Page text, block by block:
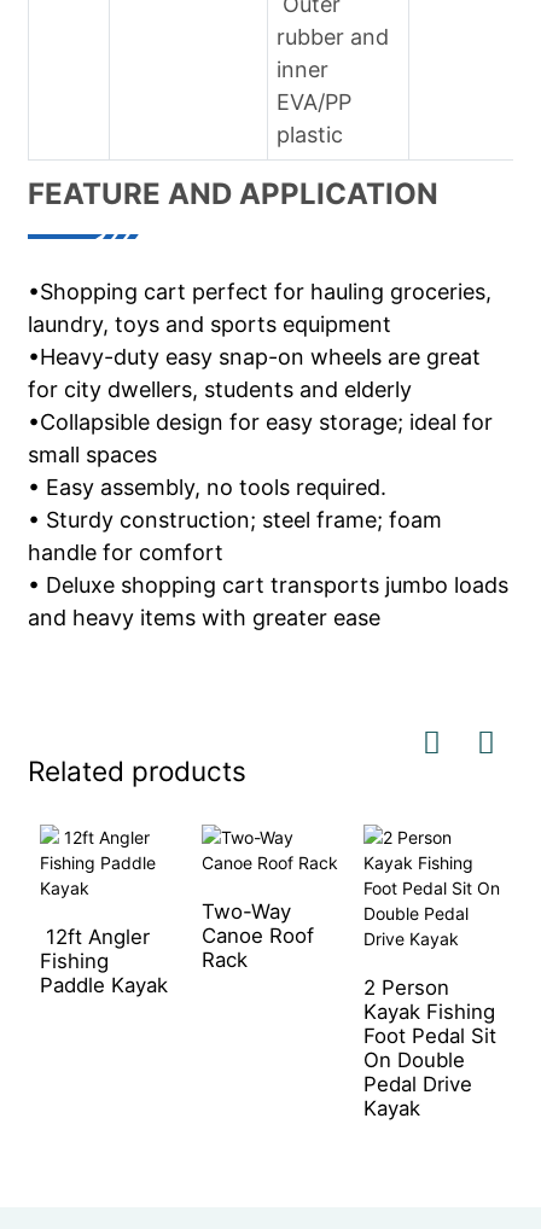
rubber and
inner
EVA/PP
plastic
FEATURE AND APPLICATION
•Shopping cart perfect for hauling groceries,
laundry, toys and sports equipment
•Heavy-duty easy snap-on wheels are great
for city dwellers, students and elderly
•Collapsible design for easy storage; ideal for
small spaces
• Easy assembly, no tools required.
• Sturdy construction; steel frame; foam
handle for comfort
• Deluxe shopping cart transports jumbo loads
and heavy items with greater ease
Related products
12ft Angler
Fishing
Paddle Kayak
Two-Way
Canoe Roof
Rack
2 Person
Kayak Fishing
Foot Pedal Sit
On Double
Pedal Drive
Kayak